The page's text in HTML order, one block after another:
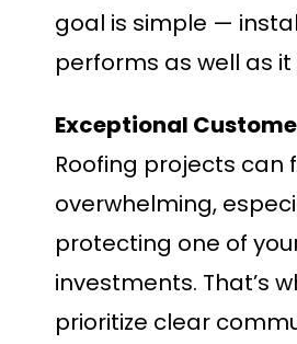
goal is simple —
performs as well as it
Exceptional
Roofing projects can
overwhelming,
protecting one of
investments. That’s
prioritize clear